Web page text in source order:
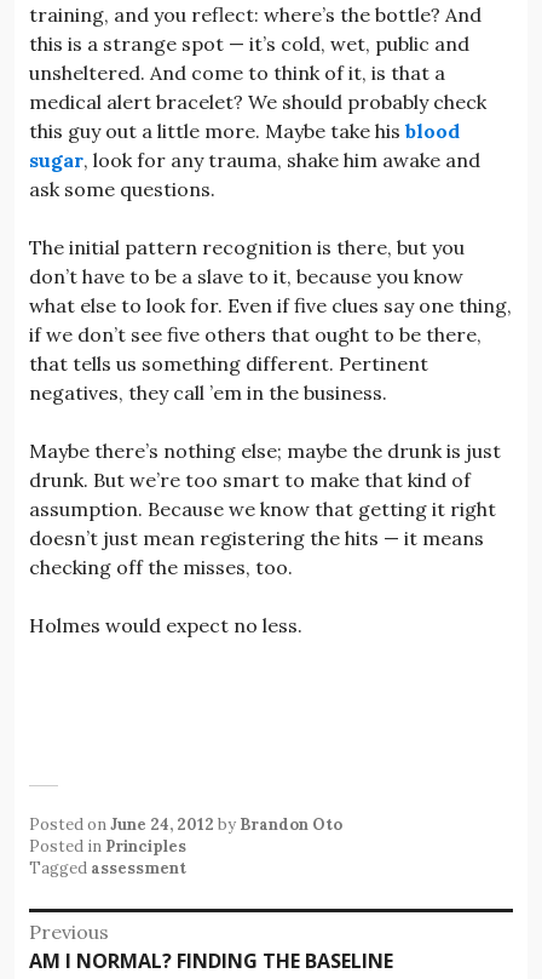
training, and you reflect: where’s the bottle? And
this is a strange spot — it’s cold, wet, public and
unsheltered. And come to think of it, is that a
medical alert bracelet? We should probably check
this guy out a little more. Maybe take his blood
sugar, look for any trauma, shake him awake and
ask some questions.
The initial pattern recognition is there, but you
don’t have to be a slave to it, because you know
what else to look for. Even if five clues say one thing,
if we don’t see five others that ought to be there,
that tells us something different. Pertinent
negatives, they call ’em in the business.
Maybe there’s nothing else; maybe the drunk is just
drunk. But we’re too smart to make that kind of
assumption. Because we know that getting it right
doesn’t just mean registering the hits — it means
checking off the misses, too.
Holmes would expect no less.
Posted onJune 24, 2012 by Brandon Oto
Posted in Principles
Tagged assessment
Post
Previous
Previous
AM I NORMAL? FINDING THE BASELINE